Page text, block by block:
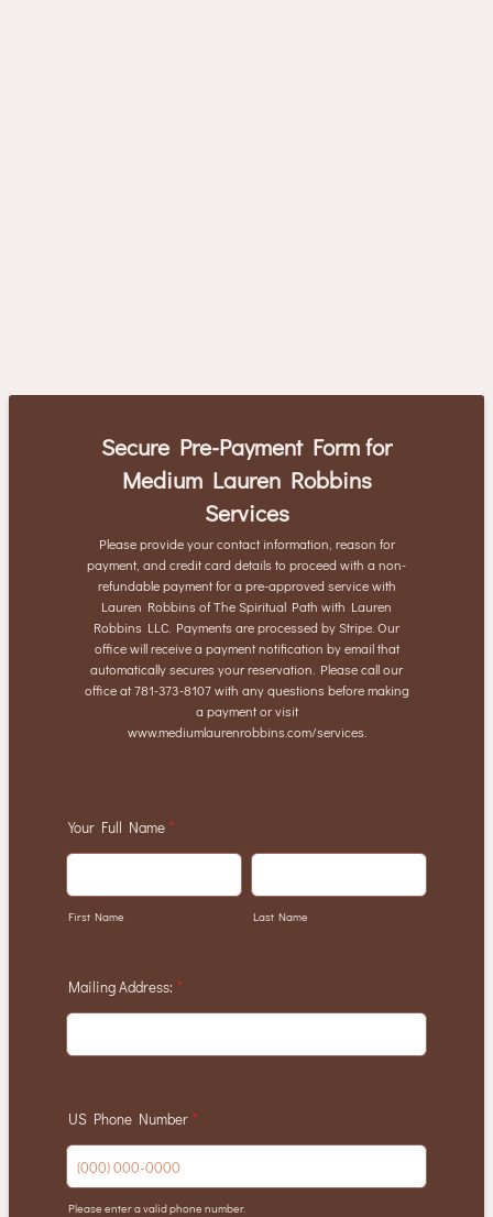
Secure Pre-Payment Form for
Medium Lauren Robbins
Services
Please provide your contact information, reason for
payment, and credit card details to proceed with a non-
refundable payment for a pre-approved service with
Lauren Robbins of The Spiritual Path with Lauren
Robbins LLC. Payments are processed by Stripe. Our
office will receive a payment notification by email that
automatically secures your reservation. Please call our
office at 781-373-8107 with any questions before making
a payment or visit
www.mediumlaurenrobbins.com/services.
Your Full Name *
First Name Last Name
Mailing Address: *
US Phone Number *
Please enter a valid phone number.